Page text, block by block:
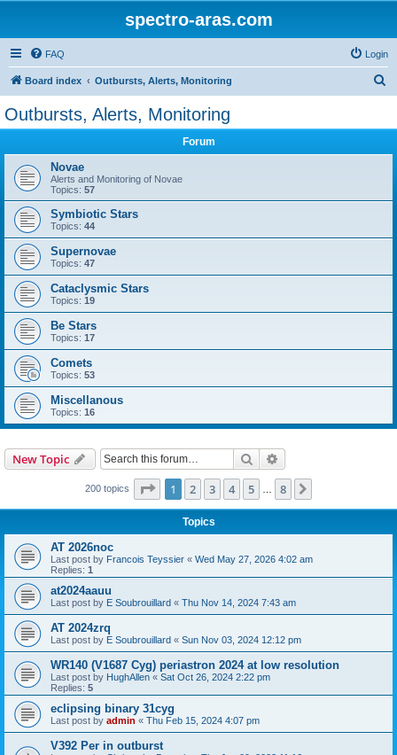
spectro-aras.com
FAQ Login
Board index Outbursts, Alerts, Monitoring
Outbursts, Alerts, Monitoring
Forum
Novae
Alerts and Monitoring of Novae
Topics: 57
Symbiotic Stars
Topics: 44
Supernovae
Topics: 47
Cataclysmic Stars
Topics: 19
Be Stars
Topics: 17
Comets
Topics: 53
Miscellanous
Topics: 16
New Topic Search
200 topics Page 1of 8
1 2 3 4 5 8
Topics
AT 2026noc
Last post by Francois Teyssier « Wed May 27, 2026 4:02 am
Replies: 1
at2024aauu
Last post by E Soubrouillard « Thu Nov 14, 2024 7:43 am
AT 2024zrq
Last post by E Soubrouillard « Sun Nov 03, 2024 12:12 pm
WR140 (V1687 Cyg) periastron 2024 at low resolution
Last post by HughAllen « Sat Oct 26, 2024 2:22 pm
Replies: 5
eclipsing binary 31cyg
Last post by admin « Thu Feb 15, 2024 4:07 pm
V392 Per in outburst